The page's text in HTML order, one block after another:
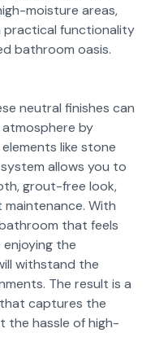
moisture areas,
practical functionality
bathroom oasis.
neutral finishes can
by
like stone
allows you to
grout-free look,
With
that feels
enjoying the
withstand the
The result is a
captures the
the hassle of high-